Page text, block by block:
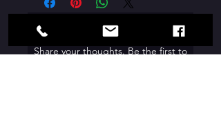
No Reviews Yet
Share your thoughts. Be the first to